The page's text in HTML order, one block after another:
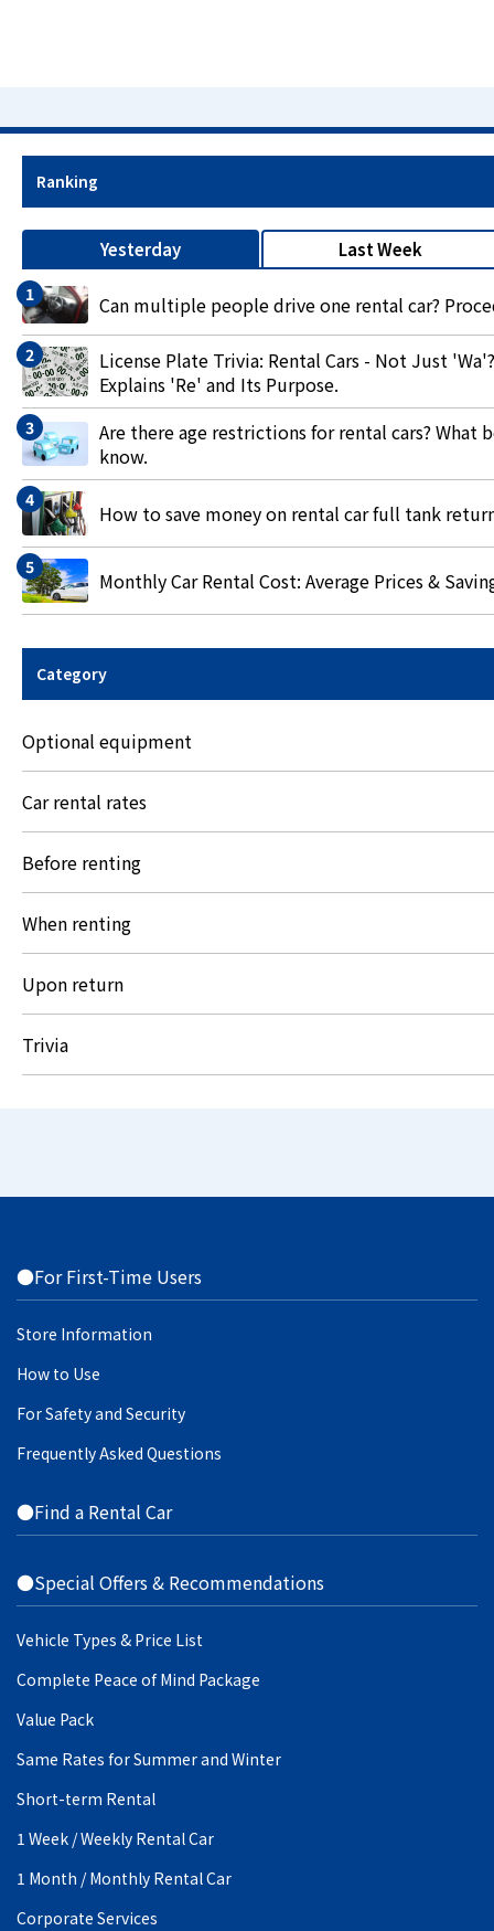
Ranking
Yesterday Last Week
Can multiple people drive one rental car?
License Plate Trivia: Rental Cars - Not Just 'Wa'?
Explains 'Re' and Its Purpose.
Are there age restrictions for rental cars? What
know.
How to save money on rental car full tank
Monthly Car Rental Cost: Average Prices &
Category
Optional equipment
Car rental rates
Before renting
When renting
Upon return
Trivia
●For First-Time Users
Store Information
How to Use
For Safety and Security
Frequently Asked Questions
●Find a Rental Car
●Special Offers & Recommendations
Vehicle Types & Price List
Complete Peace of Mind Package
Value Pack
Same Rates for Summer and Winter
Short-term Rental
1 Week / Weekly Rental Car
1 Month / Monthly Rental Car
Corporate Services